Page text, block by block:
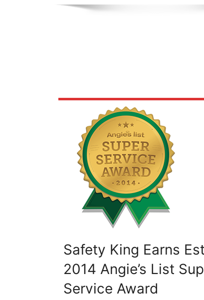
Safety King Earns
2014 Angie’s List
Service Award